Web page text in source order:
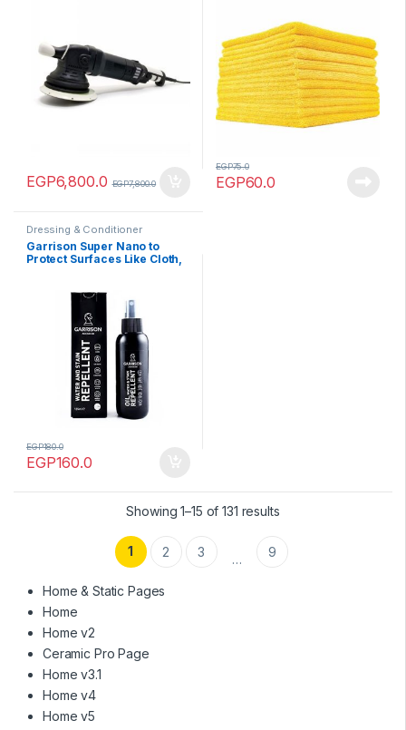
EGP6,800.0 EGP7,800.0 EGP60.0
EGP75.0
Dressing & Conditioner
Garrison Super Nano to
Protect Surfaces Like Cloth,
EGP160.0
EGP180.0
Showing 1–15 of 131 results
1 2 3 … 9
Home & Static Pages
Home
Home v2
Ceramic Pro Page
Home v3.1
Home v4
Home v5